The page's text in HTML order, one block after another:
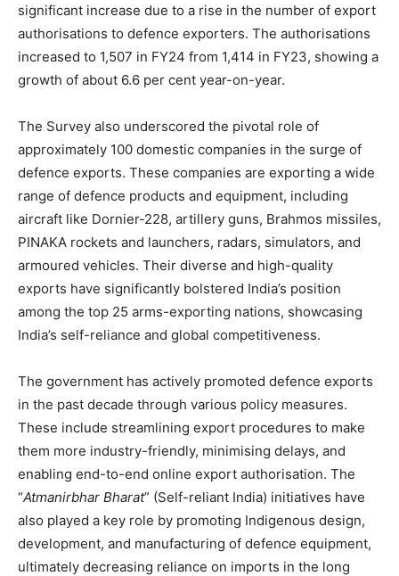
significant increase due to a rise in the number of export
authorisations to defence exporters. The authorisations
increased to 1,507 in FY24 from 1,414 in FY23, showing a
growth of about 6.6 per cent year-on-year.
The Survey also underscored the pivotal role of
approximately 100 domestic companies in the surge of
defence exports. These companies are exporting a wide
range of defence products and equipment, including
aircraft like Dornier-228, artillery guns, Brahmos missiles,
PINAKA rockets and launchers, radars, simulators, and
armoured vehicles. Their diverse and high-quality
exports have significantly bolstered India’s position
among the top 25 arms-exporting nations, showcasing
India’s self-reliance and global competitiveness.
The government has actively promoted defence exports
in the past decade through various policy measures.
These include streamlining export procedures to make
them more industry-friendly, minimising delays, and
enabling end-to-end online export authorisation. The
“Atmanirbhar Bharat” (Self-reliant India) initiatives have
also played a key role by promoting Indigenous design,
development, and manufacturing of defence equipment,
ultimately decreasing reliance on imports in the long